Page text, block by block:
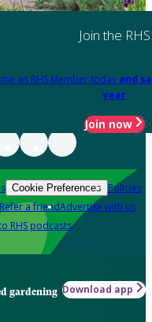
Join the RHS
an RHS Member today and
year
Join now
Cookie Preferences Policies
Refer a friendAdvertise with us
RHS podcasts
gardening Download app